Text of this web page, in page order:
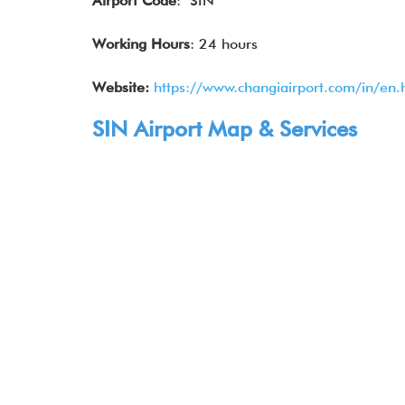
Working Hours: 24 hours
Website: https://www.changiairport.com/in/
SIN Airport Map & Services